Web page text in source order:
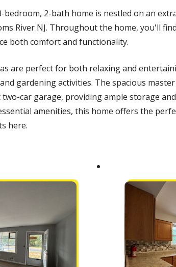
2-bath home is nestled on an
River NJ. Throughout the home, you'll
both comfort and functionality.
are perfect for both relaxing and
gardening activities. The spacious
car garage, providing ample storage
amenities, this home offers the
here.